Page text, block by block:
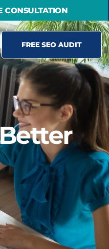
CONSULTATION
FREE SEO AUDIT